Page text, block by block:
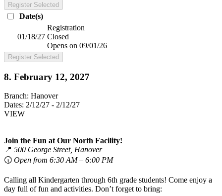
Register Selected
Date(s)
01/18/27
Registration
Closed
Opens on 09/01/26
Register Selected
8. February 12, 2027
Branch: Hanover
Dates: 2/12/27 - 2/12/27
VIEW
Join the Fun at Our North Facility!
📍 500 George Street, Hanover
🕡 Open from 6:30 AM – 6:00 PM
Calling all Kindergarten through 6th grade students! Come enjoy a
day full of fun and activities. Don’t forget to bring: